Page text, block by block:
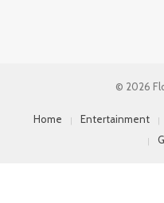
© 2026
Home Entertainment